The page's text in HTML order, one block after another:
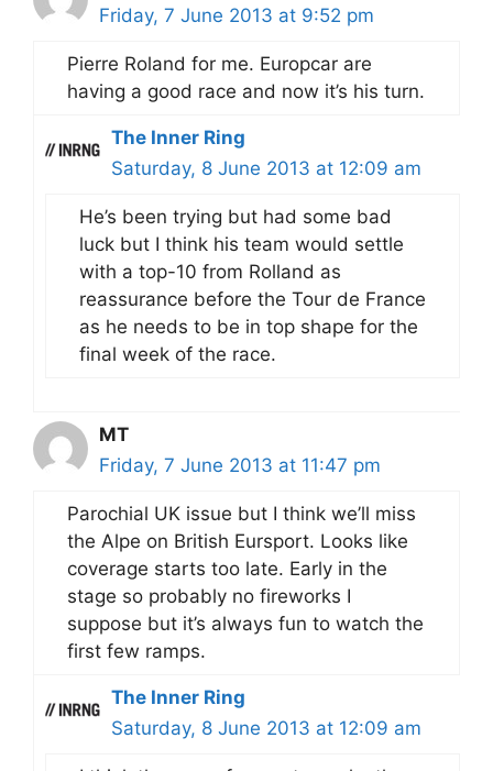
Friday, 7 June 2013 at 9:52 pm
Pierre Roland for me. Europcar are
having a good race and now it’s his turn.
The Inner Ring
Saturday, 8 June 2013 at 12:09 am
He’s been trying but had some bad
luck but I think his team would settle
with a top-10 from Rolland as
reassurance before the Tour de France
as he needs to be in top shape for the
final week of the race.
MT
Friday, 7 June 2013 at 11:47 pm
Parochial UK issue but I think we’ll miss
the Alpe on British Eursport. Looks like
coverage starts too late. Early in the
stage so probably no fireworks I
suppose but it’s always fun to watch the
first few ramps.
The Inner Ring
Saturday, 8 June 2013 at 12:09 am